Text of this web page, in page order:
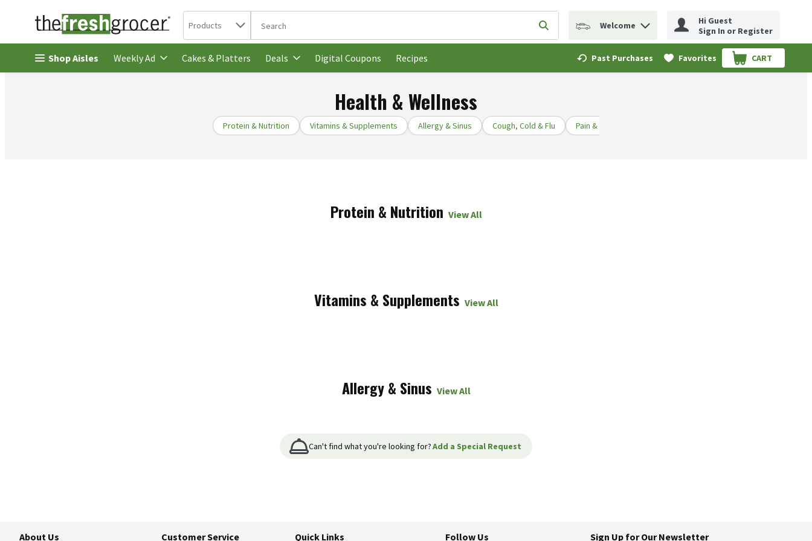
Skip header to page content
Search in
Products The following text field is used to search for items. Type your search term to find items.
Submit search query
Welcome
Hi Guest
Sign In or Register
Shop Aisles Weekly Ad Cakes & Platters Deals Digital Coupons Recipes Past Purchases Favorites CART
.
Health & Wellness
Protein & Nutrition Vitamins & Supplements Allergy & Sinus Cough, Cold & Flu Pain & Fever Relief
Protein & Nutrition View All
Vitamins & Supplements View All
Allergy & Sinus View All
Can't find what you're looking for?Add a Special Request
About Us Customer Service Quick Links Follow Us Sign Up for Our Newsletter